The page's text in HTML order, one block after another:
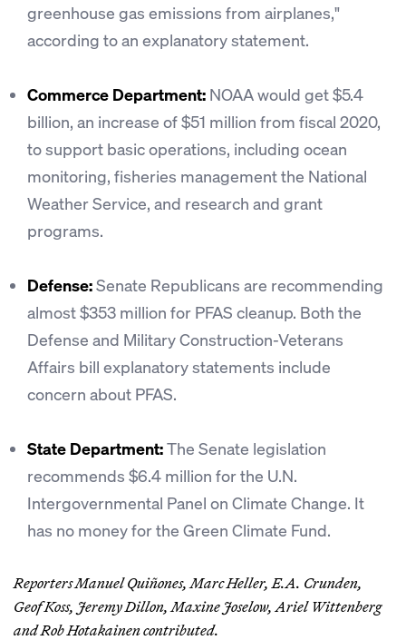
greenhouse gas emissions from airplanes,"
according to an explanatory statement.
Commerce Department: NOAA would get $5.4
billion, an increase of $51 million from fiscal 2020,
to support basic operations, including ocean
monitoring, fisheries management the National
Weather Service, and research and grant
programs.
Defense:Senate Republicans are recommending
almost $353 million for PFAS cleanup. Both the
Defense and Military Construction-Veterans
Affairs bill explanatory statements include
concern about PFAS.
State Department:The Senate legislation
recommends $6.4 million for the U.N.
Intergovernmental Panel on Climate Change. It
has no money for the Green Climate Fund.
Reporters Manuel Quiñones, Marc Heller, E.A. Crunden,
Geof Koss, Jeremy Dillon, Maxine Joselow, Ariel Wittenberg
and Rob Hotakainen contributed.